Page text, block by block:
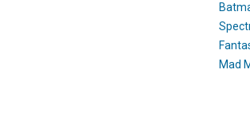
Mad